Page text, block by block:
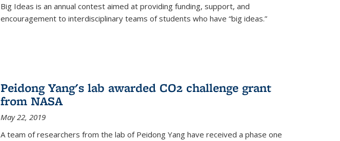
Big Ideas is an annual contest aimed at providing funding, support, and
encouragement to interdisciplinary teams of students who have “big ideas.”
Peidong Yang's lab awarded CO2 challenge grant
from NASA
May 22, 2019
A team of researchers from the lab of Peidong Yang have received a phase one